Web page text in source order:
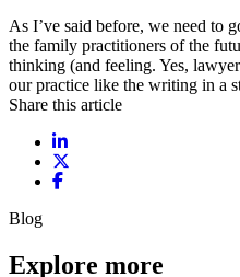
As I’ve said before, we need to
the family practitioners of the
thinking (and feeling. Yes,
our practice like the writing in a
Share this article
Share on LinkedIn
Share on Facebook
Blog
Explore more